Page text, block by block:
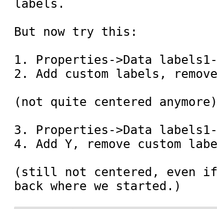
labels.
But now try this:
1. Properties->Data
2. Add custom labels,
(not quite centered
3. Properties->Data
4. Add Y, remove custom
(still not centered, even if
back where we started.)